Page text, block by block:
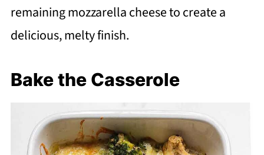
remaining mozzarella cheese to create a
delicious, melty finish.
Bake the Casserole